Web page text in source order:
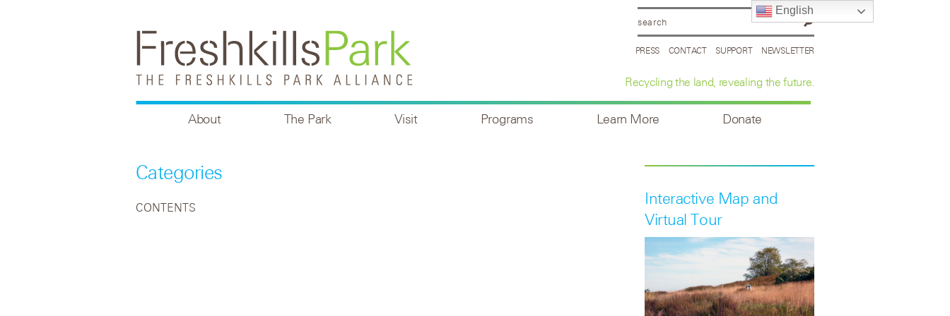
PRESS CONTACT SUPPORT NEWSLETTER
Recycling the land, revealing the future.
About The Park Visit Programs Learn More Donate
Categories
CONTENTS
Interactive Map and
Virtual Tour
English